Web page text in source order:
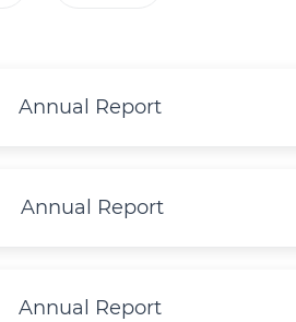
Annual Report
Annual Report
Annual Report